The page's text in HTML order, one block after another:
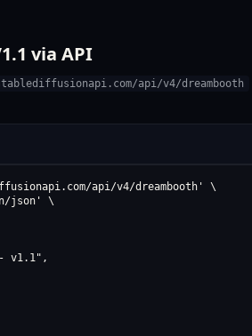
via API
api/v4/dreambooth
api/v4/dreambooth' \
json' \
v1.1",